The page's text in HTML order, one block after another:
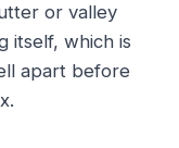
or valley
itself, which is
apart before